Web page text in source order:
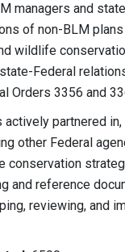
managers and
of non-BLM
wildlife
Federal
Orders 3356 and
actively partnered
other Federal
and reference
reviewing, and